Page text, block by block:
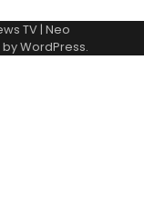
TV| Neo
byWordPress.